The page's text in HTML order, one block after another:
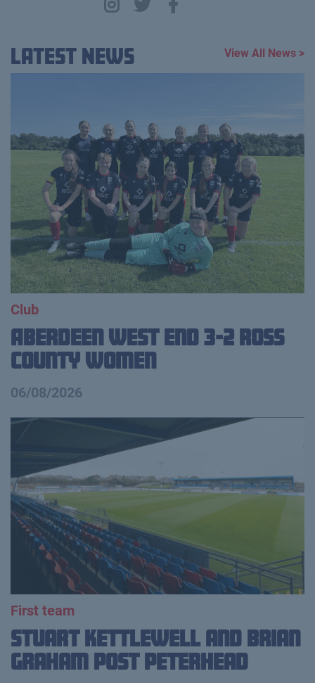
Latest News View All News >
Club
Aberdeen West End 3-2 Ross
County Women
06/08/2026
First team
Stuart Kettlewell and Brian
Graham Post Peterhead